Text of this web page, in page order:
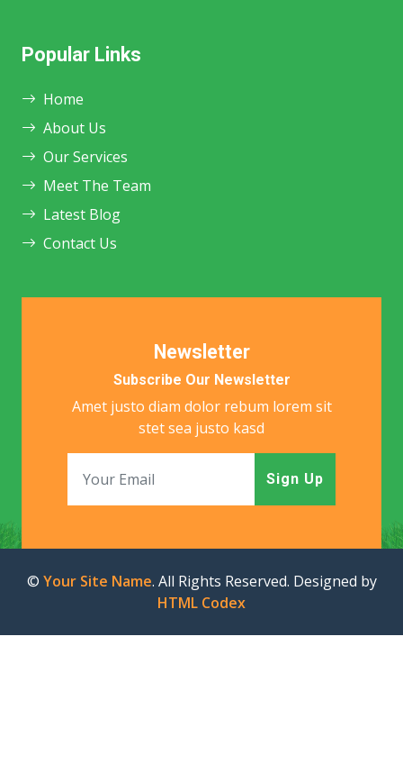
Popular Links
Home
About Us
Our Services
Meet The Team
Latest Blog
Contact Us
Newsletter
Subscribe Our Newsletter
Amet justo diam dolor rebum lorem sit
stet sea justo kasd
Sign Up
© Your Site Name. All Rights Reserved. Designed by
HTML Codex